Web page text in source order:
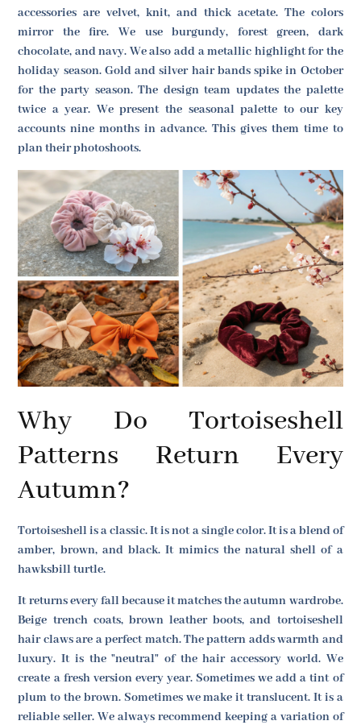
accessories are velvet, knit, and thick acetate. The colors
mirror the fire. We use burgundy, forest green, dark
chocolate, and navy. We also add a metallic highlight for the
holiday season. Gold and silver hair bands spike in October
for the party season. The design team updates the palette
twice a year. We present the seasonal palette to our key
accounts nine months in advance. This gives them time to
plan their photoshoots.
Why Do Tortoiseshell
Patterns Return Every
Autumn?
Tortoiseshell is a classic. It is not a single color. It is a blend of
amber, brown, and black. It mimics the natural shell of a
hawksbill turtle.
It returns every fall because it matches the autumn wardrobe.
Beige trench coats, brown leather boots, and tortoiseshell
hair claws are a perfect match. The pattern adds warmth and
luxury. It is the "neutral" of the hair accessory world. We
create a fresh version every year. Sometimes we add a tint of
plum to the brown. Sometimes we make it translucent. It is a
reliable seller. We always recommend keeping a variation of